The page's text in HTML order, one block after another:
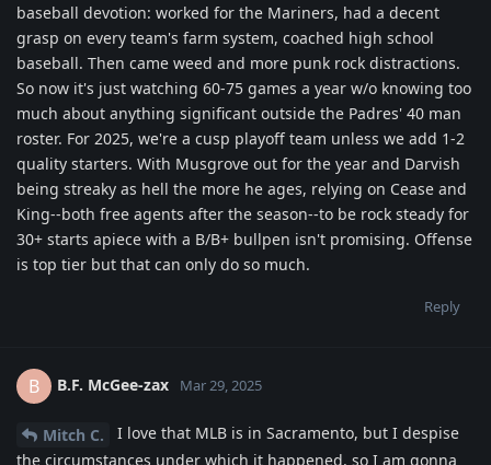
baseball devotion: worked for the Mariners, had a decent
grasp on every team's farm system, coached high school
baseball. Then came weed and more punk rock distractions.
So now it's just watching 60-75 games a year w/o knowing too
much about anything significant outside the Padres' 40 man
roster. For 2025, we're a cusp playoff team unless we add 1-2
quality starters. With Musgrove out for the year and Darvish
being streaky as hell the more he ages, relying on Cease and
King--both free agents after the season--to be rock steady for
30+ starts apiece with a B/B+ bullpen isn't promising. Offense
is top tier but that can only do so much.
Reply
B B.F. McGee-zax Mar 29, 2025
Mitch C.
I love that MLB is in Sacramento, but I despise
the circumstances under which it happened, so I am gonna